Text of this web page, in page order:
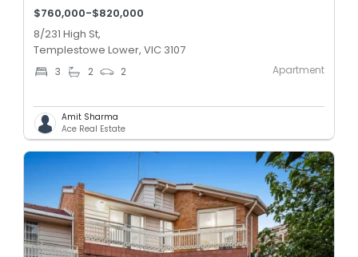
$760,000-$820,000
8/231 High St,
Templestowe Lower, VIC 3107
3 2 2 Apartment
Amit Sharma
Ace Real Estate